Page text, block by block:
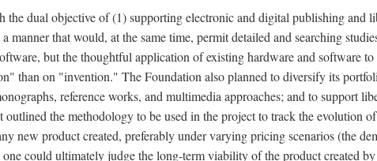
dual objective of (1) supporting electronic and digital publishing and
that would, at the same time, permit detailed and searching
but the thoughtful application of existing hardware and software
than on "invention." The Foundation also planned to diversify its
reference works, and multimedia approaches; and to support
the methodology to be used in the project to track the evolution
new product created, preferably under varying pricing scenarios (the
could ultimately judge the long-term viability of the product created